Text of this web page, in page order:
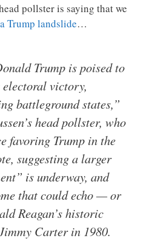
pollster is saying that we
a Trump landslide…
Trump is poised to
victory,
battleground states,”
head pollster, who
favoring Trump in the
suggesting a larger
is underway, and
that could echo — or
Reagan’s historic
Carter in 1980.